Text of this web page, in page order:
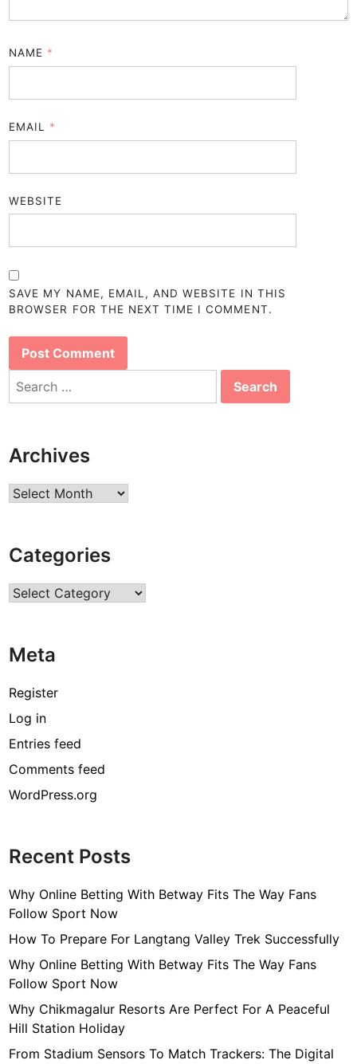
NAME *
EMAIL *
WEBSITE
SAVE MY NAME, EMAIL, AND WEBSITE IN THIS
BROWSER FOR THE NEXT TIME I COMMENT.
Search
Archives
Archives
Categories
Categories
Meta
Register
Log in
Entries feed
Comments feed
WordPress.org
Recent Posts
Why Online Betting With Betway Fits The Way Fans
Follow Sport Now
How To Prepare For Langtang Valley Trek Successfully
Why Online Betting With Betway Fits The Way Fans
Follow Sport Now
Why Chikmagalur Resorts Are Perfect For A Peaceful
Hill Station Holiday
From Stadium Sensors To Match Trackers: The Digital